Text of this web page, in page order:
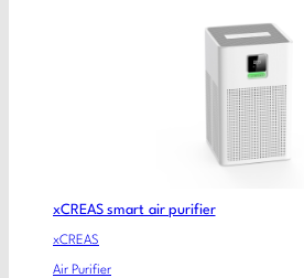
xCREAS smart air purifier
xCREAS
Air Purifier